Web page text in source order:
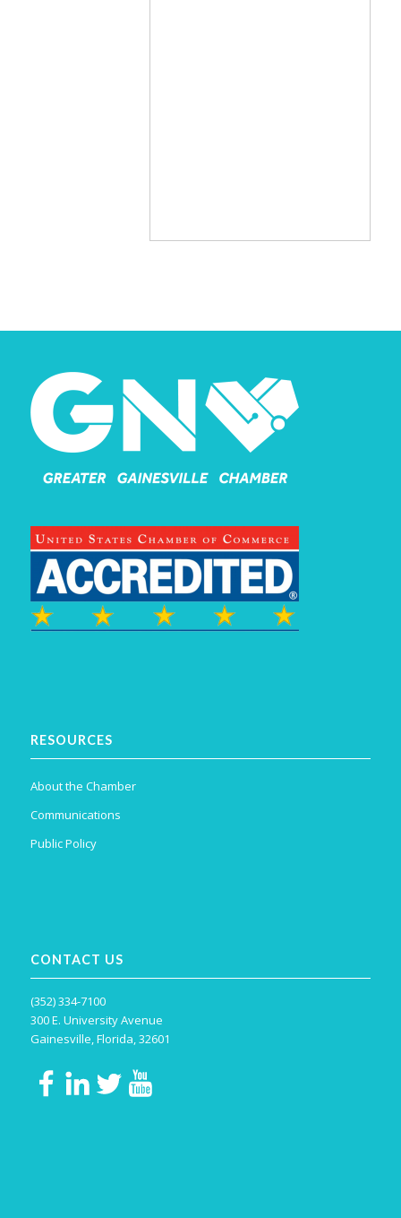
RESOURCES
About the Chamber
Communications
Public Policy
CONTACT US
(352) 334-7100
300 E. University Avenue
Gainesville, Florida, 32601